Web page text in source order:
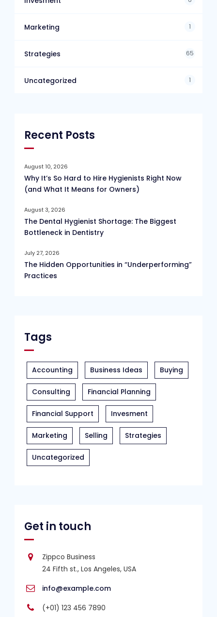
Marketing 1
Strategies 65
Uncategorized 1
Recent Posts
August 10, 2026
Why It’s So Hard to Hire Hygienists Right Now
(and What It Means for Owners)
August 3, 2026
The Dental Hygienist Shortage: The Biggest
Bottleneck in Dentistry
July 27, 2026
The Hidden Opportunities in “Underperforming”
Practices
Tags
Accounting Business Ideas Buying
Consulting Financial Planning
Financial Support Invesment
Marketing Selling Strategies
Uncategorized
Get in touch
Zippco Business
24 Fifth st., Los Angeles, USA
info@example.com
(+01) 123 456 7890